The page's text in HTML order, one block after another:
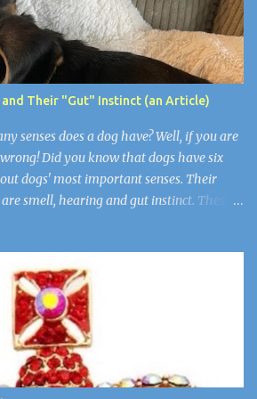
Grace, and Jason. They all had grown
smirk on each of their faces. Robby
here. He died of cancer when he was
to make things right,” I said wearily.
asked. Arthur nudged her as if to say,
were newlyweds, but Wen...
and Their "Gut" Instinct (an Article)
senses does a dog have? Well, if you are
Did you know that dogs have six
dogs' most important senses. Their
smell, hearing and gut instinct. These
away, their hearing is for noticing when
and their gut instinct is for detecting if
is a natural disaster. Super Smell! A dog's
prominent. A dog's smell is its most
that is the most different from ours. It
a dog's sense of smell is 100,000 times
Scientists think that dogs have